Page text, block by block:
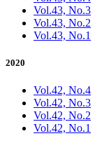
Vol.43, No.3
Vol.43, No.2
Vol.43, No.1
2020
Vol.42, No.4
Vol.42, No.3
Vol.42, No.2
Vol.42, No.1